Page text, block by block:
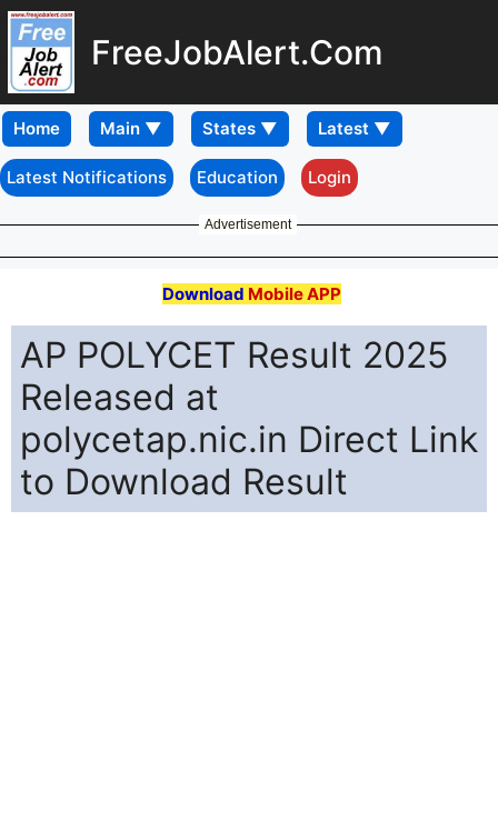
FreeJobAlert.Com
Home
Latest Notifications Education Login
Advertisement
Download Mobile APP
AP POLYCET Result 2025
Released at
polycetap.nic.in Direct Link
to Download Result